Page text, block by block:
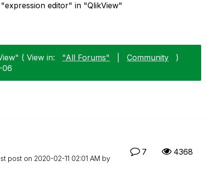
"expression editor" in "QlikView"
( View in: "All Forums" Community
)
06
post on ‎2020-02-11 02:01 AM by
7 4368